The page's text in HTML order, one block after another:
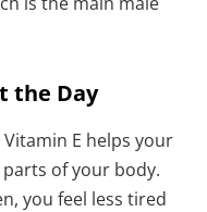
the Day
E helps your
of your body.
you feel less tired